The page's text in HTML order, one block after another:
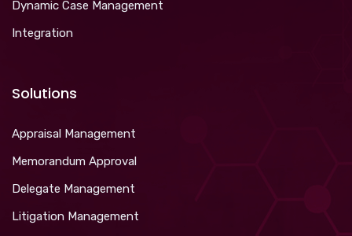
Dynamic Case Management
Integration
Solutions
Appraisal Management
Memorandum Approval
Delegate Management
Litigation Management